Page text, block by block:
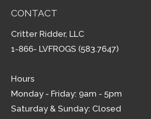
CONTACT
Critter Ridder, LLC
1-866- LVFROGS (583.7647)
Hours
Monday - Friday: 9am - 5pm
Saturday & Sunday: Closed